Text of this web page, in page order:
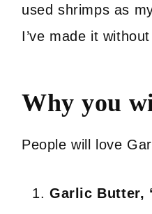
used shrimps as
I’ve made it
Why you
People will love
Garlic Butter,